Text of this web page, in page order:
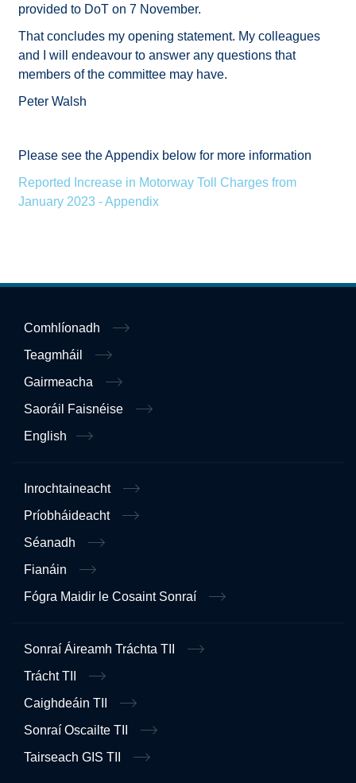
provided to DoT on 7 November.
That concludes my opening statement. My colleagues
and I will endeavour to answer any questions that
members of the committee may have.
Peter Walsh
Please see the Appendix below for more information
Reported Increase in Motorway Toll Charges from
January 2023 - Appendix
Comhlíonadh
Teagmháil
Gairmeacha
Saoráil Faisnéise
English
Inrochtaineacht
Príobháideacht
Séanadh
Fianáin
Fógra Maidir le Cosaint Sonraí
Sonraí Áireamh Tráchta TII
Trácht TII
Caighdeáin TII
Sonraí Oscailte TII
Tairseach GIS TII